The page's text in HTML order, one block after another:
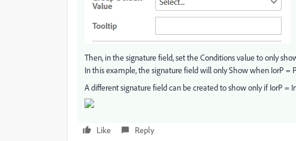
Then, in the signature field, set the Conditions value to only
In this example, the signature field will only Show when IorP =
A different signature field can be created to show only if IorP =
Like Reply